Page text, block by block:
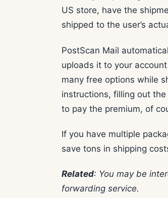
US store, have the
shipped to the user’s
PostScan Mail
uploads it to your
many free options while
instructions, filling out
to pay the premium, of
If you have multiple
save tons in shipping
Related: You may be
forwarding service.